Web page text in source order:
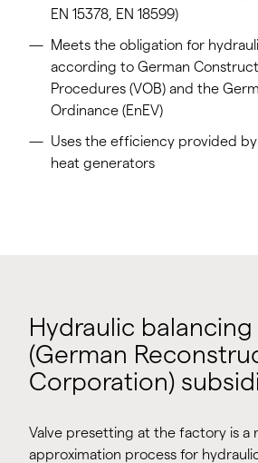
EN 15378, EN 18599)
Meets the obligation for
according to German
Procedures (VOB) and the
Ordinance (EnEV)
Uses the efficiency provided
heat generators
Hydraulic
(German
Corporation)
Valve presetting at the factory is a
approximation process for